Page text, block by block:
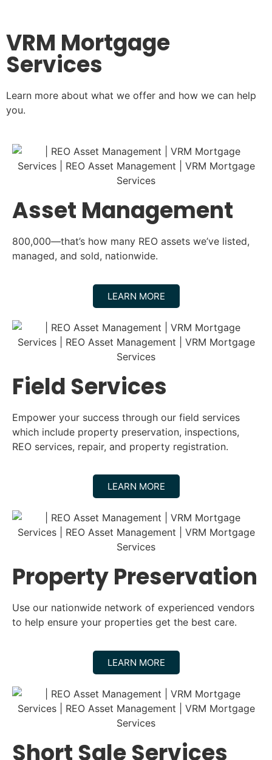
VRM Mortgage
Services
Learn more about what we offer and how we can help
you.
Asset Management
800,000—that’s how many REO assets we’ve listed,
managed, and sold, nationwide.
LEARN MORE
Field Services
Empower your success through our field services
which include property preservation, inspections,
REO services, repair, and property registration.
LEARN MORE
Property Preservation
Use our nationwide network of experienced vendors
to help ensure your properties get the best care.
LEARN MORE
Short Sale Services